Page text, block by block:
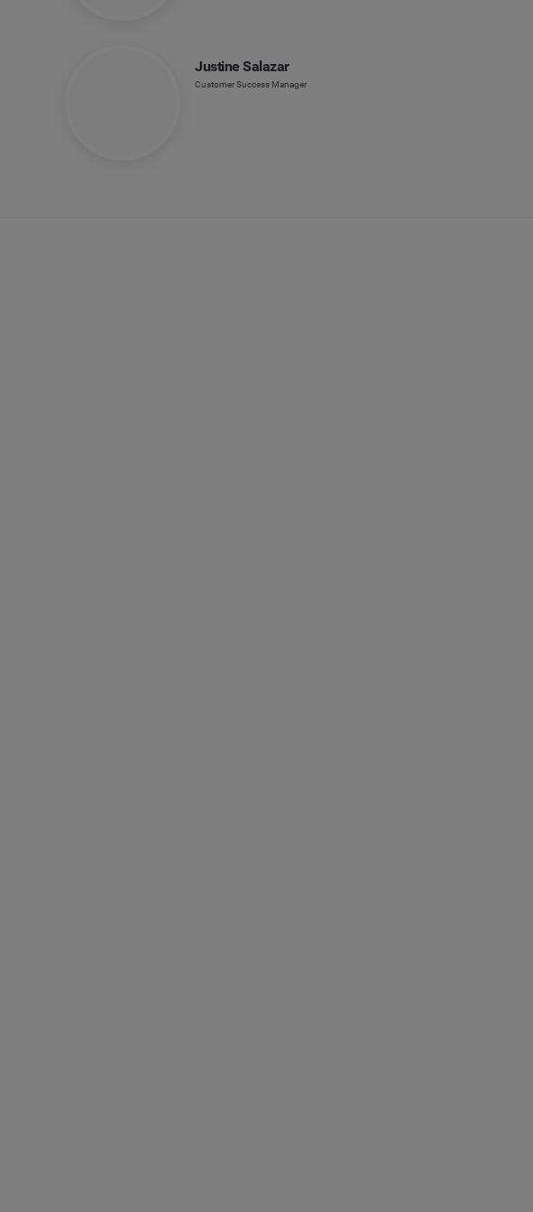
Justine Salazar
Customer Success Manager